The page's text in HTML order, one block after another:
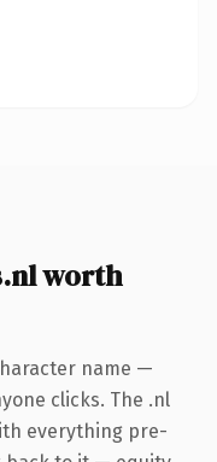
worth
name —
clicks. The .nl
everything pre-